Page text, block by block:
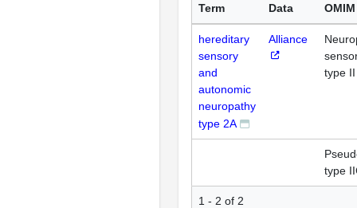
Term
Data
hereditary
sensory
and
autonomic
neuropathy
type 2A
Alliance
type II
type
1 - 2 of 2